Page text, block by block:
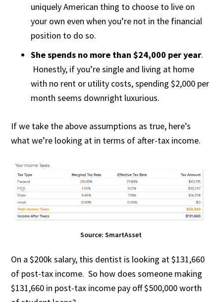
uniquely American thing to choose to live on
your own even when you’re not in the financial
position to do so.
She spends no more than $24,000 per year.
Honestly, if you’re single and living at home
with no rent or utility costs, spending $2,000 per
month seems downright luxurious.
If we take the above assumptions as true, here’s
what we’re looking at in terms of after-tax income.
Source: SmartAsset
On a $200k salary, this dentist is looking at $131,660
of post-tax income. So how does someone making
$131,660 in post-tax income pay off $500,000 worth